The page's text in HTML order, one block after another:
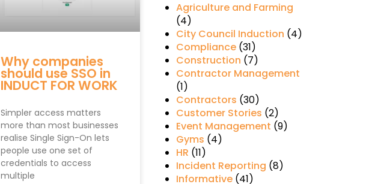
Why companies
should use SSO in
INDUCT FOR WORK
Simpler access matters
more than most businesses
realise Single Sign-On lets
people use one set of
credentials to access
multiple
Agriculture and Farming
(4)
City Council Induction (4)
Compliance(31)
Construction (7)
Contractor Management
(1)
Contractors (30)
Customer Stories (2)
Event Management (9)
Gyms (4)
HR (11)
Incident Reporting (8)
Informative(41)